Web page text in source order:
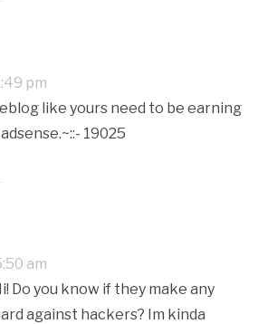
pm
like yours need to be earning
19025
am
Do you know if they make any
against hackers? Im kinda